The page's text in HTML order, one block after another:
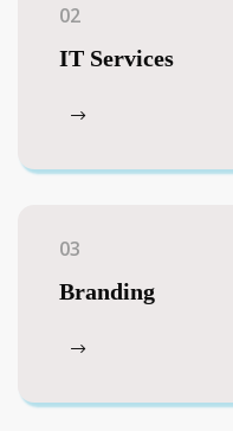
02
IT Services
03
Branding